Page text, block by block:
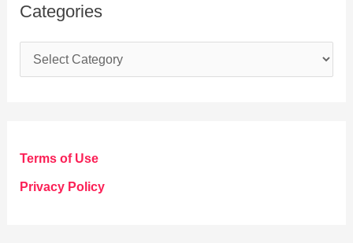
Categories
a
g
o
Terms of Use
Privacy Policy